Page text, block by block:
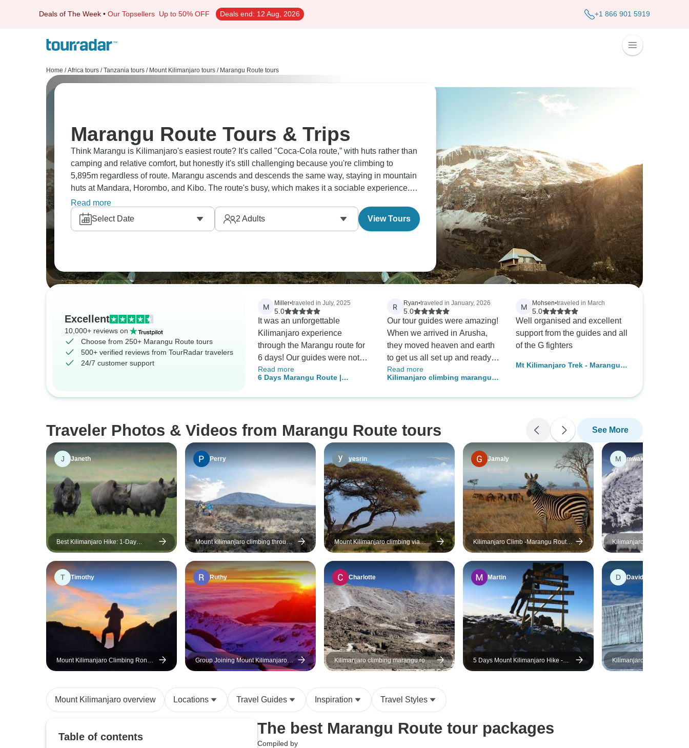
Deals of The Week • Our Topsellers Up to 50% OFF Deals end: 12 Aug, 2026 +1 866 901 5919
Home / Africa tours / Tanzania tours / Mount Kilimanjaro tours / Marangu Route tours
Marangu Route Tours & Trips
Think Marangu is Kilimanjaro's easiest route? It's called "Coca-Cola route,” with huts rather than
camping and relative comfort, but honestly it's still challenging because you're climbing to
5,895m regardless of route. Marangu ascends and descends the same way, staying in mountain
huts at Mandara, Horombo, and Kibo. The route's busy, which makes it a sociable experience.
Either way, it’s still Kilimanjaro, and it’s still epic.
Read more
Select Date
2 Adults View Tours
Excellent
10,000+ reviews on
Choose from 250+ Marangu Route tours
500+ verified reviews from TourRadar travelers
24/7 customer support
M Miller•traveled in July, 2025
5.0
It was an unforgettable
Kilimanjaro experience
through the Marangu route for
6 days! Our guides were not
only knowledgeable but also
incredibly kind and
our spirits high amid the
challenges. Most importantly,
all 10 of us reached the
summit together, an
achievement made possible
by our remarkable guide and
dedicated porters. We are truly
grateful and would recommend
this exceptional team without
hesitation!
Read more
6 Days Marangu Route |
R Ryan•traveled in January, 2026
5.0
Our tour guides were amazing!
When we arrived in Arusha,
they moved heaven and earth
to get us all set up and ready
to go for the trek. We had
another person join our trek a
had a dull moment on the
mountain and the guides,
cooks, and porters anticipated
our every need. I’d highly
recommend them to anyone
who wants a no-frills, straight
forward, and enjoyable trek.
Asante sana!
Read more
Kilimanjaro climbing marangu
M Mohsen•traveled in March
5.0
Well organised and excellent
support from the guides and all
of the G fighters
Mt Kilimanjaro Trek - Marangu
Traveler Photos & Videos from Marangu Route tours See More
J Janeth
Best Kilimanjaro Hike: 1-Day
Marangu Route Experience
T Timothy
Mount Kilimanjaro Climbing Rongai
Route 7 Days
Perry
Mount kilimanjaro climbing through
marangu route8 days (all
Accommodation & Transport are
included)
Ruthy
Group Joining Mount Kilimanjaro
Climbing through Marangu Route 8
and transport are included)
yesrin
Mount Kilimanjaro climbing via
Marangu Route 8 days Tanzania
(all accommodation and transport
are included)
Charlotte
Kilimanjaro climbing marangu route
5 days
Jamaly
Kilimanjaro Climb -Marangu Route
5 Days 4 Nights
Martin
5 Days Mount Kilimanjaro Hike -
Marangu Route
M
Kilimanjaro Marangu
*
D David
Kilimanjaro Marangu
Camping Safari
Mount Kilimanjaro overview Locations Travel Guides Inspiration Travel Styles
Table of contents The best Marangu Route tour packages
Compiled by